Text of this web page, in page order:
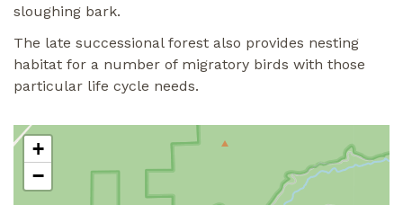
sloughing bark.
The late successional forest also provides nesting
habitat for a number of migratory birds with those
particular life cycle needs.
+
−